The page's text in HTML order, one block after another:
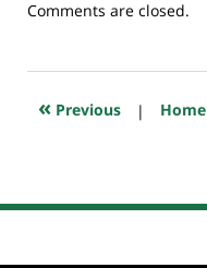
Updated:
2018
10:22
Comments are closed.
« Previous | Home